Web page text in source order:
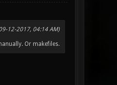
12-2017, 04:14 AM)
Or makefiles.